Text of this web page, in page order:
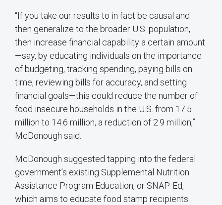
“If you take our results to in fact be causal and
then generalize to the broader U.S. population,
then increase financial capability a certain amount
—say, by educating individuals on the importance
of budgeting, tracking spending, paying bills on
time, reviewing bills for accuracy, and setting
financial goals—this could reduce the number of
food insecure households in the U.S. from 17.5
million to 14.6 million, a reduction of 2.9 million,”
McDonough said.
McDonough suggested tapping into the federal
government’s existing Supplemental Nutrition
Assistance Program Education, or SNAP-Ed,
which aims to educate food stamp recipients